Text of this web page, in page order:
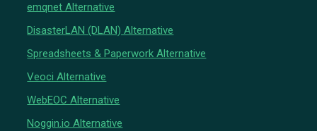
emqnet Alternative
DisasterLAN (DLAN) Alternative
Spreadsheets & Paperwork Alternative
Veoci Alternative
WebEOC Alternative
Noggin.io Alternative